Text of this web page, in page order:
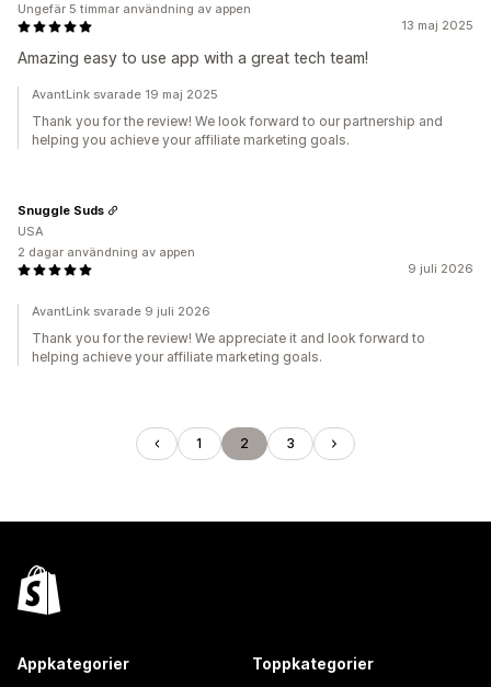
13 maj 2025
Amazing easy to use app with a great tech team!
Ungefär 5 timmar användning av appen
AvantLink svarade 19 maj 2025
Thank you for the review! We look forward to our partnership and
helping you achieve your affiliate marketing goals.
9 juli 2026
Snuggle Suds
USA
2 dagar användning av appen
AvantLink svarade 9 juli 2026
Thank you for the review! We appreciate it and look forward to
helping achieve your affiliate marketing goals.
1 2 3
Appkategorier Toppkategorier